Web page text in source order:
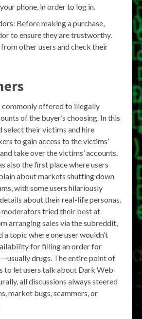
phone, in order to log in.
Before making a purchase,
to ensure they are trustworthy.
other users and check their
commonly offered to illegally
of the buyer’s choosing. In this
select their victims and hire
to gain access to the victims’
take over the victims’ accounts.
also the first place where users
about markets shutting down
with some users hilariously
about their real-life personas.
moderators tried their best at
arranging sales via the subreddit,
a topic where one user wouldn’t
for filling an order for
drugs. The entire point of
to let users talk about Dark Web
all discussions always steered
market bugs, scammers, or